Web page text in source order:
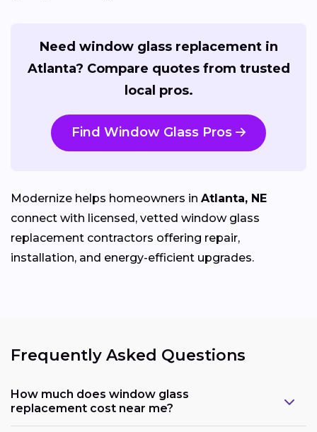
Need window glass replacement in
Atlanta? Compare quotes from trusted
local pros.
Find Window Glass Pros
Modernize helps homeowners in Atlanta, NE
connect with licensed, vetted window glass
replacement contractors offering repair,
installation, and energy-efficient upgrades.
Frequently Asked Questions
How much does window glass
replacement cost near me?